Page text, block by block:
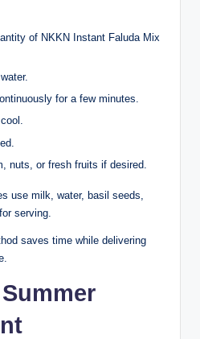
of NKKN Instant Faluda Mix
for a few minutes.
nuts, or fresh fruits if desired.
use milk, water, basil seeds,
serving.
saves time while delivering